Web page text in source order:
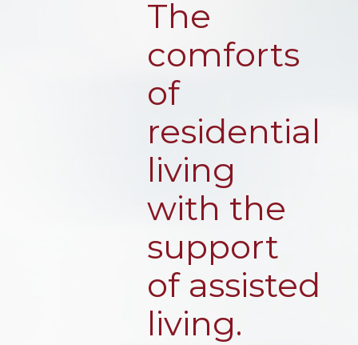
The
comforts
of
residential
living
with the
support
of assisted
living.